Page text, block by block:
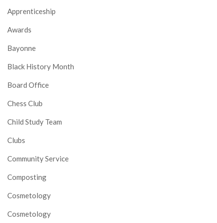
Apprenticeship
Awards
Bayonne
Black History Month
Board Office
Chess Club
Child Study Team
Clubs
Community Service
Composting
Cosmetology
Cosmetology